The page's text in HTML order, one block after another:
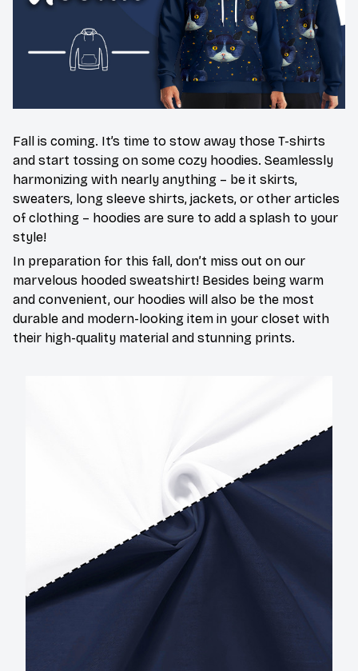
Fall is coming. It’s time to stow away those T-shirts
and start tossing on some cozy hoodies. Seamlessly
harmonizing with nearly anything – be it skirts,
sweaters, long sleeve shirts, jackets, or other articles
of clothing – hoodies are sure to add a splash to your
style!
In preparation for this fall, don’t miss out on our
marvelous hooded sweatshirt! Besides being warm
and convenient, our hoodies will also be the most
durable and modern-looking item in your closet with
their high-quality material and stunning prints.